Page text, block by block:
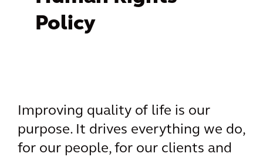
Policy
Improving quality of life is our
purpose. It drives everything we do,
for our people, for our clients and